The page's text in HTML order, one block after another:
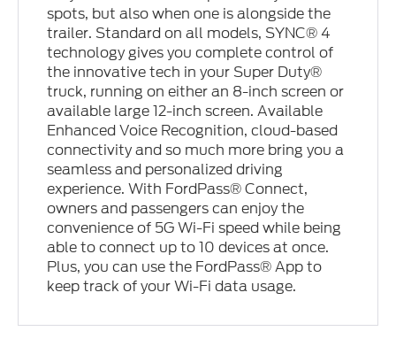
spots, but also when one is alongside the
trailer. Standard on all models, SYNC® 4
technology gives you complete control of
the innovative tech in your Super Duty®
truck, running on either an 8-inch screen or
available large 12-inch screen. Available
Enhanced Voice Recognition, cloud-based
connectivity and so much more bring you a
seamless and personalized driving
experience. With FordPass® Connect,
owners and passengers can enjoy the
convenience of 5G Wi-Fi speed while being
able to connect up to 10 devices at once.
Plus, you can use the FordPass® App to
keep track of your Wi-Fi data usage.